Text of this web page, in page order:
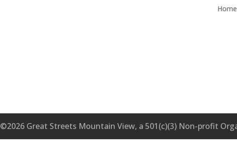
Home
©2026 Great Streets Mountain View, a 501(c)(3) Non-profit